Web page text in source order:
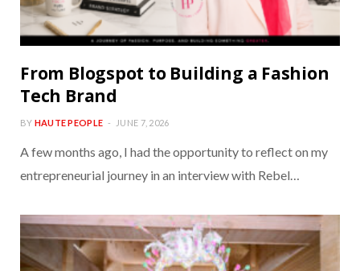
From Blogspot to Building a Fashion
Tech Brand
BY HAUTE PEOPLE JUNE 7, 2026
A few months ago, I had the opportunity to reflect on my
entrepreneurial journey in an interview with Rebel…